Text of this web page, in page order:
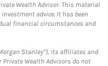
Wealth Advisor. This material
advice. It has been
financial circumstances and
Stanley”), its affiliates and
Wealth Advisors do not